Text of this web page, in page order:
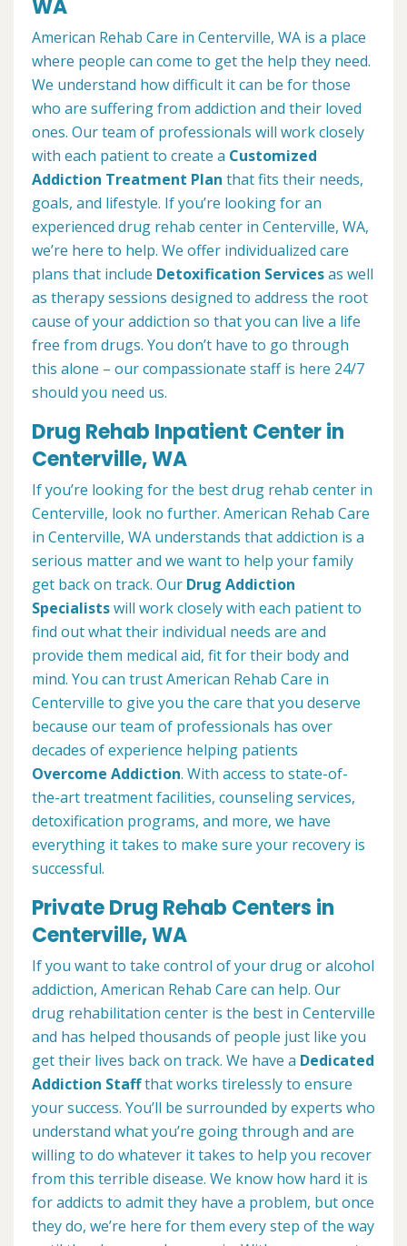
WA
American Rehab Care in Centerville, WA is a place
where people can come to get the help they need.
We understand how difficult it can be for those
who are suffering from addiction and their loved
ones. Our team of professionals will work closely
with each patient to create a Customized
Addiction Treatment Plan that fits their needs,
goals, and lifestyle. If you’re looking for an
experienced drug rehab center in Centerville, WA,
we’re here to help. We offer individualized care
plans that include Detoxification Servicesas well
as therapy sessions designed to address the root
cause of your addiction so that you can live a life
free from drugs. You don’t have to go through
this alone – our compassionate staff is here 24/7
should you need us.
Drug Rehab Inpatient Center in
Centerville, WA
If you’re looking for the best drug rehab center in
Centerville, look no further. American Rehab Care
in Centerville, WA understands that addiction is a
serious matter and we want to help your family
get back on track. Our Drug Addiction
Specialistswill work closely with each patient to
find out what their individual needs are and
provide them medical aid, fit for their body and
mind. You can trust American Rehab Care in
Centerville to give you the care that you deserve
because our team of professionals has over
decades of experience helping patients
Overcome Addiction. With access to state-of-
the-art treatment facilities, counseling services,
detoxification programs, and more, we have
everything it takes to make sure your recovery is
successful.
Private Drug Rehab Centers in
Centerville, WA
If you want to take control of your drug or alcohol
addiction, American Rehab Care can help. Our
drug rehabilitation center is the best in Centerville
and has helped thousands of people just like you
get their lives back on track. We have a Dedicated
Addiction Staffthat works tirelessly to ensure
your success. You’ll be surrounded by experts who
understand what you’re going through and are
willing to do whatever it takes to help you recover
from this terrible disease. We know how hard it is
for addicts to admit they have a problem, but once
they do, we’re here for them every step of the way